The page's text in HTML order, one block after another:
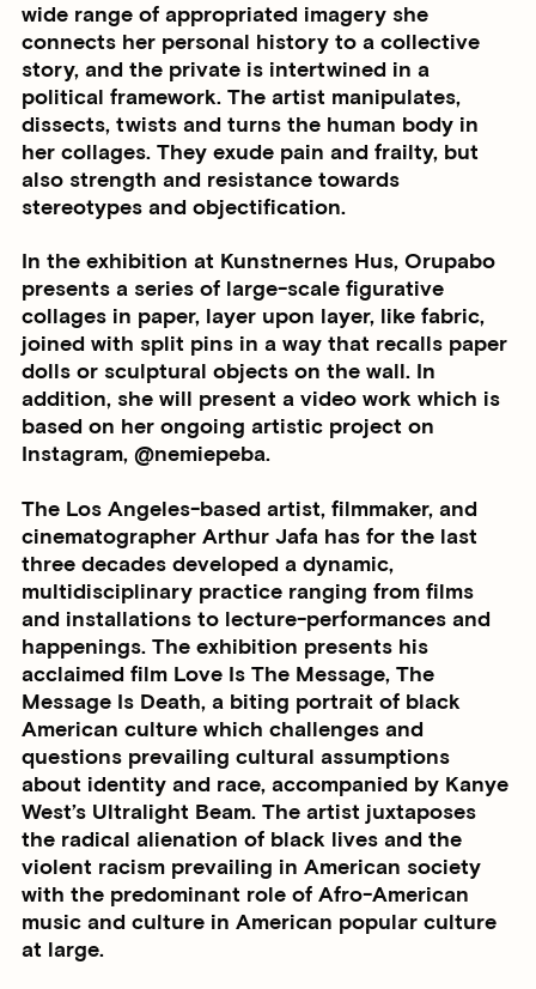
wide range of appropriated imagery she
connects her personal history to a collective
story, and the private is intertwined in a
political framework. The artist manipulates,
dissects, twists and turns the human body in
her collages. They exude pain and frailty, but
also strength and resistance towards
stereotypes and objectification.
In the exhibition at Kunstnernes Hus, Orupabo
presents a series of large-scale figurative
collages in paper, layer upon layer, like fabric,
joined with split pins in a way that recalls paper
dolls or sculptural objects on the wall. In
addition, she will present a video work which is
based on her ongoing artistic project on
Instagram, @nemiepeba.
The Los Angeles-based artist, filmmaker, and
cinematographer Arthur Jafa has for the last
three decades developed a dynamic,
multidisciplinary practice ranging from films
and installations to lecture-performances and
happenings. The exhibition presents his
acclaimed film Love Is The Message, The
Message Is Death, a biting portrait of black
American culture which challenges and
questions prevailing cultural assumptions
about identity and race, accompanied by Kanye
West’s Ultralight Beam. The artist juxtaposes
the radical alienation of black lives and the
violent racism prevailing in American society
with the predominant role of Afro-American
music and culture in American popular culture
at large.